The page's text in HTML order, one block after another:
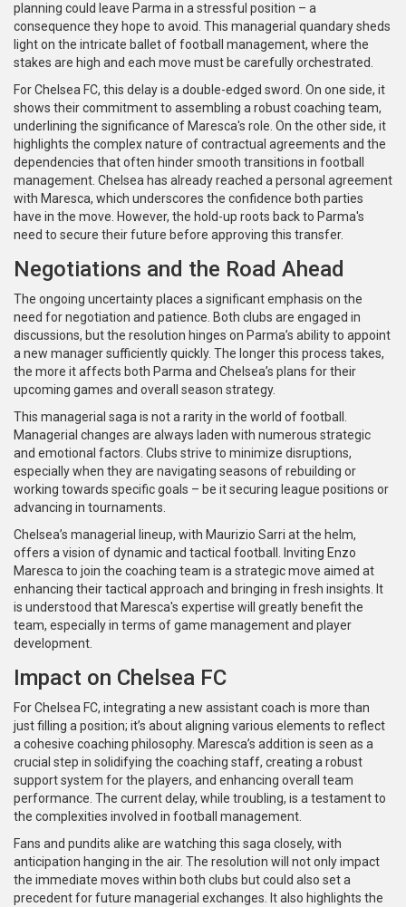
planning could leave Parma in a stressful position – a
consequence they hope to avoid. This managerial quandary sheds
light on the intricate ballet of football management, where the
stakes are high and each move must be carefully orchestrated.
For Chelsea FC, this delay is a double-edged sword. On one side, it
shows their commitment to assembling a robust coaching team,
underlining the significance of Maresca's role. On the other side, it
highlights the complex nature of contractual agreements and the
dependencies that often hinder smooth transitions in football
management. Chelsea has already reached a personal agreement
with Maresca, which underscores the confidence both parties
have in the move. However, the hold-up roots back to Parma's
need to secure their future before approving this transfer.
Negotiations and the Road Ahead
The ongoing uncertainty places a significant emphasis on the
need for negotiation and patience. Both clubs are engaged in
discussions, but the resolution hinges on Parma’s ability to appoint
a new manager sufficiently quickly. The longer this process takes,
the more it affects both Parma and Chelsea’s plans for their
upcoming games and overall season strategy.
This managerial saga is not a rarity in the world of football.
Managerial changes are always laden with numerous strategic
and emotional factors. Clubs strive to minimize disruptions,
especially when they are navigating seasons of rebuilding or
working towards specific goals – be it securing league positions or
advancing in tournaments.
Chelsea’s managerial lineup, with Maurizio Sarri at the helm,
offers a vision of dynamic and tactical football. Inviting Enzo
Maresca to join the coaching team is a strategic move aimed at
enhancing their tactical approach and bringing in fresh insights. It
is understood that Maresca's expertise will greatly benefit the
team, especially in terms of game management and player
development.
Impact on Chelsea FC
For Chelsea FC, integrating a new assistant coach is more than
just filling a position; it’s about aligning various elements to reflect
a cohesive coaching philosophy. Maresca’s addition is seen as a
crucial step in solidifying the coaching staff, creating a robust
support system for the players, and enhancing overall team
performance. The current delay, while troubling, is a testament to
the complexities involved in football management.
Fans and pundits alike are watching this saga closely, with
anticipation hanging in the air. The resolution will not only impact
the immediate moves within both clubs but could also set a
precedent for future managerial exchanges. It also highlights the